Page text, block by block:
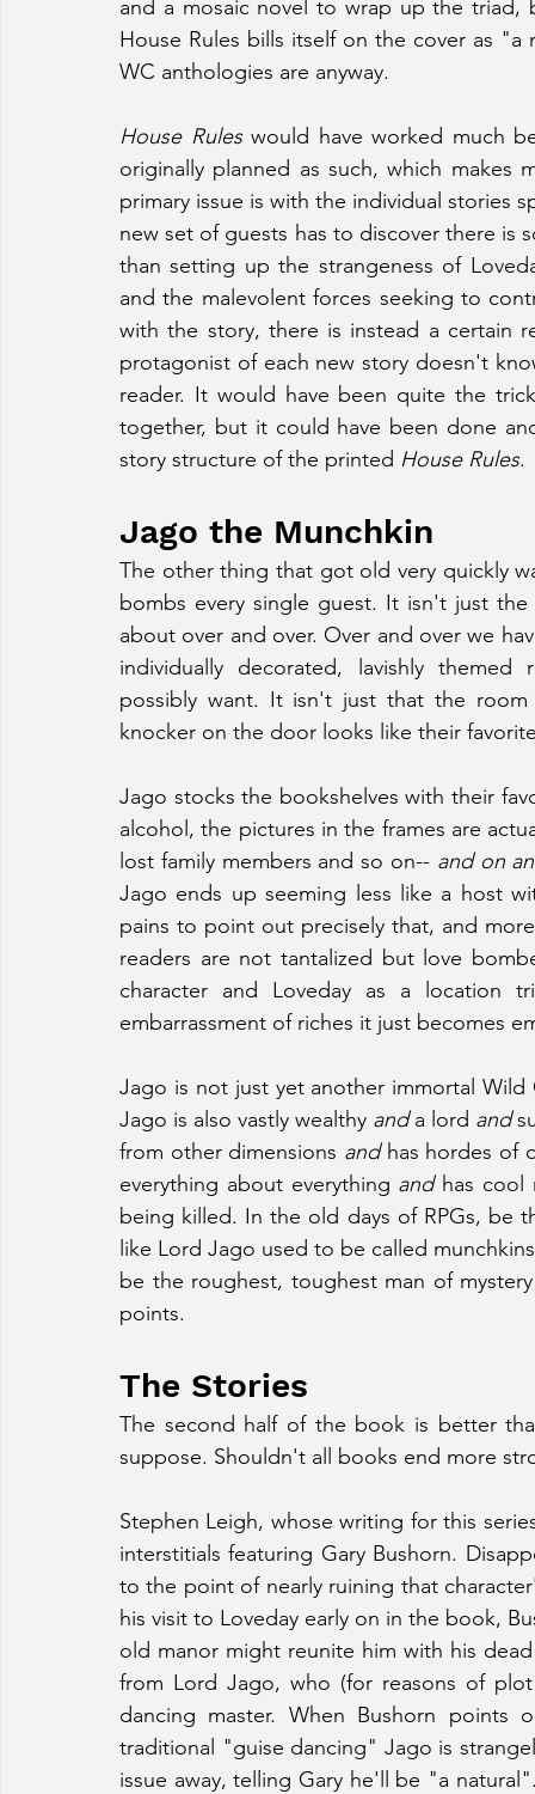
and a mosaic novel to wrap up the triad,
House Rules bills itself on the cover as
WC anthologies are anyway.
House Rules would have worked much
originally planned as such, which makes
primary issue is with the individual stories
new set of guests has to discover there is
than setting up the strangeness of
and the malevolent forces seeking to
with the story, there is instead a certain
protagonist of each new story doesn't
reader. It would have been quite the
together, but it could have been done
story structure of the printed House Rules.
Jago the Munchkin
The other thing that got old very quickly
bombs every single guest. It isn't just
about over and over. Over and over we
individually decorated, lavishly
possibly want. It isn't just that the
knocker on the door looks like their
Jago stocks the bookshelves with their
alcohol, the pictures in the frames are
lost family members and so on-- and on
Jago ends up seeming less like a host
pains to point out precisely that, and
readers are not tantalized but love
character and Loveday as a
embarrassment of riches it just becomes
Jago is not just yet another immortal
Jago is also vastly wealthy and a lord and
from other dimensions and has hordes of
everything about everything and has cool
being killed. In the old days of RPGs, be
like Lord Jago used to be called
be the roughest, toughest man of
points.
The Stories
The second half of the book is better
suppose. Shouldn't all books end more
Stephen Leigh, whose writing for this
interstitials featuring Gary Bushorn.
to the point of nearly ruining that
his visit to Loveday early on in the book,
old manor might reunite him with his
from Lord Jago, who (for reasons of
dancing master. When Bushorn
traditional "guise dancing" Jago is
issue away, telling Gary he'll be "a